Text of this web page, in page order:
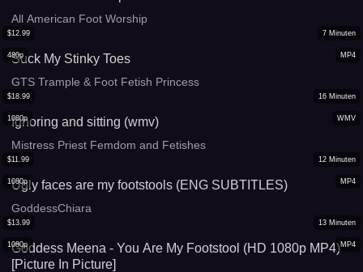
All American Foot Worship
MP4
480p
$12.99 7 Minuten
Suck My Stinky Toes
GTS Trample & Foot Fetish Princess
WMV
1080p
$18.99 16 Minuten
Ignoring and sitting (wmv)
Mistress Priest Femdom and Fetishes
MP4
1080p
$11.99 12 Minuten
Ugly faces are my footstools (ENG SUBTITLES)
GoddessChiara
MP4
1080p
$13.99 13 Minuten
Goddess Meena - You Are My Footstool (HD 1080p MP4)
[Picture In Picture]